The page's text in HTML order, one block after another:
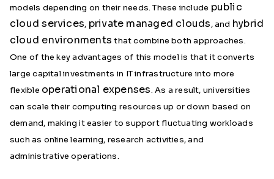
models depending on their needs. These include public
cloud services, private managed clouds, and hybrid
cloud environments that combine both approaches.
One of the key advantages of this model is that it converts
large capital investments in IT infrastructure into more
flexible operational expenses. As a result, universities
can scale their computing resources up or down based on
demand, making it easier to support fluctuating workloads
such as online learning, research activities, and
administrative operations.